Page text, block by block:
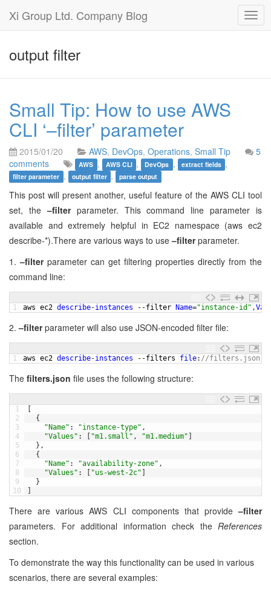
Xi Group Ltd. Company Blog
output filter
Small Tip: How to use AWS
CLI ‘–filter’ parameter
2015/01/20 AWS, DevOps, Operations, Small Tip
5
comments
AWS , AWS CLI , DevOps , extract fields ,
filter parameter , output filter , parse output
This post will present another, useful feature of the AWS CLI tool
set, the–filterparameter. This command line parameter is
available and extremely helpful in EC2 namespace (aws ec2
describe-*).There are various ways to use–filterparameter.
1.–filterparameter can get filtering properties directly from the
command line:
1 aws ec2 describe-instances --filter Name="instance-id" ,
2.–filterparameter will also use JSON-encoded filter file:
1 aws ec2 describe-instances --filters file: //filters.json
The filters.json file uses the following structure:
1
2
3
4
5
6
7
8
9
10
{
"Name" : "instance-type" ,
"Values" : "m1.small" , "m1.medium"
} ,
{
"Name" : "availability-zone" ,
"Values" : "us-west-2c"
}
There are various AWS CLI components that provide–filter
parameters. For additional information check the References
section.
To demonstrate the way this functionality can be used in various
scenarios, there are several examples: